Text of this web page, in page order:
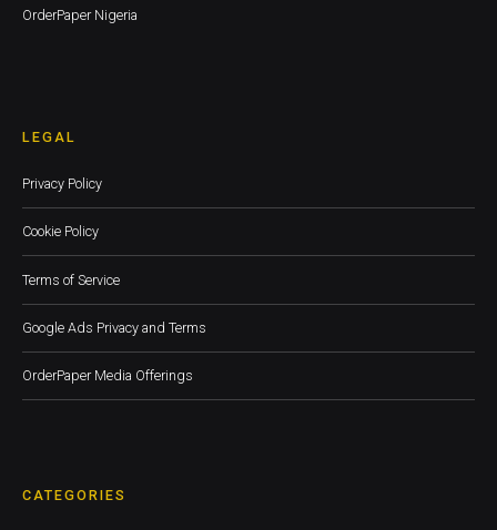
OrderPaper Nigeria
LEGAL
Privacy Policy
Cookie Policy
Terms of Service
Google Ads Privacy and Terms
OrderPaper Media Offerings
CATEGORIES